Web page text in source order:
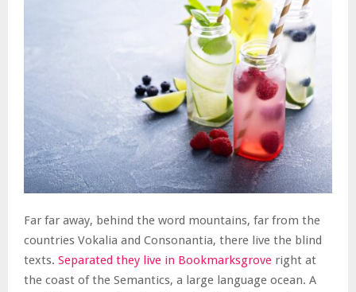
Far far away, behind the word mountains, far from the
countries Vokalia and Consonantia, there live the blind
texts. Separated they live in Bookmarksgrove right at
the coast of the Semantics, a large language ocean. A